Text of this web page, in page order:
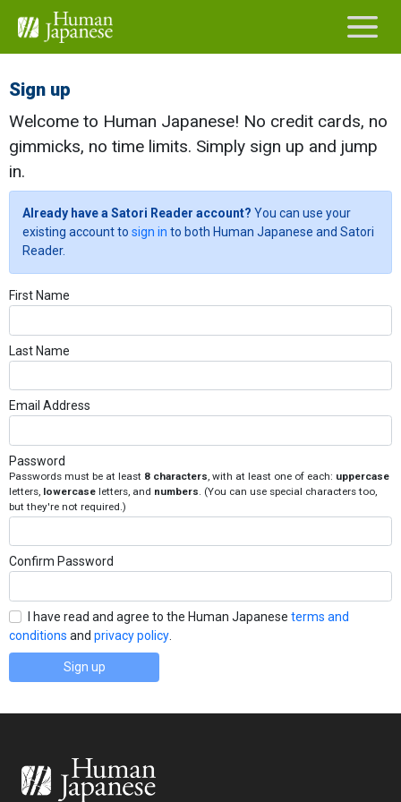
Sign up
Welcome to Human Japanese! No credit cards, no
gimmicks, no time limits. Simply sign up and jump
in.
Already have a Satori Reader account?
existing account to sign in to both Human Japanese and Satori
Reader.
First Name
Last Name
Email Address
Password
Passwords must be at least 8 characters , with at least one of each: uppercase
letters, lowercase letters, and numbers
but they're not required.)
Confirm Password
I have read and agree to the Human Japanese terms and
conditions and privacy policy
Sign up